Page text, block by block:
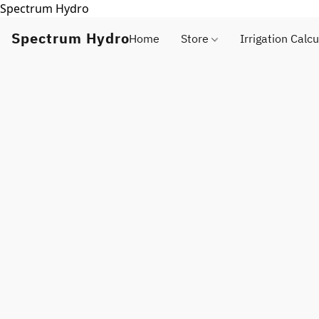
Spectrum Hydro
Spectrum HydroHome Store Irrigation